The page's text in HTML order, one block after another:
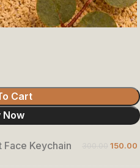
Cart
Now
Face Keychain 150.00